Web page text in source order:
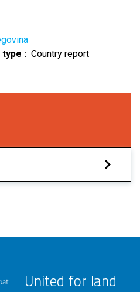
Country report
United for land